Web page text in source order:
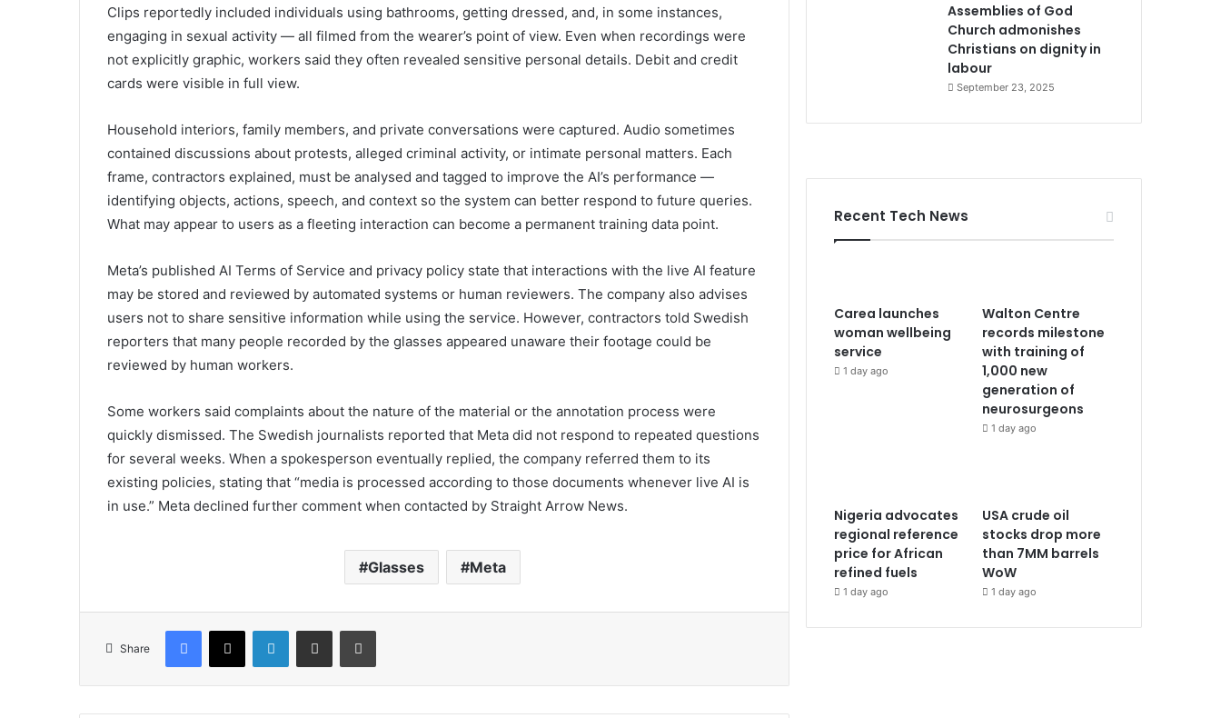
Clips reportedly included individuals using bathrooms, getting dressed, and, in some instances,
engaging in sexual activity — all filmed from the wearer’s point of view. Even when recordings were
not explicitly graphic, workers said they often revealed sensitive personal details. Debit and credit
cards were visible in full view.
Household interiors, family members, and private conversations were captured. Audio sometimes
contained discussions about protests, alleged criminal activity, or intimate personal matters. Each
frame, contractors explained, must be analysed and tagged to improve the AI’s performance —
identifying objects, actions, speech, and context so the system can better respond to future queries.
What may appear to users as a fleeting interaction can become a permanent training data point.
Meta’s published AI Terms of Service and privacy policy state that interactions with the live AI feature
may be stored and reviewed by automated systems or human reviewers. The company also advises
users not to share sensitive information while using the service. However, contractors told Swedish
reporters that many people recorded by the glasses appeared unaware their footage could be
reviewed by human workers.
Some workers said complaints about the nature of the material or the annotation process were
quickly dismissed. The Swedish journalists reported that Meta did not respond to repeated questions
for several weeks. When a spokesperson eventually replied, the company referred them to its
existing policies, stating that “media is processed according to those documents whenever live AI is
in use.” Meta declined further comment when contacted by Straight Arrow News.
Glasses Meta
Share
Facebook
X LinkedInShare via Email Print
Assemblies of God
Church admonishes
Christians on dignity in
labour
September 23, 2025
Recent Tech News
Carea launches
woman wellbeing
service
1 day ago
Walton Centre
records milestone
with training of
1,000 new
generation of
neurosurgeons
1 day ago
Nigeria advocates
regional reference
price for African
refined fuels
1 day ago
USA crude oil
stocks drop more
than 7MM barrels
WoW
1 day ago